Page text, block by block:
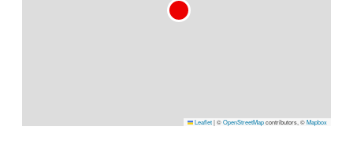
Leaflet|©OpenStreetMapcontributors, ©Mapbox